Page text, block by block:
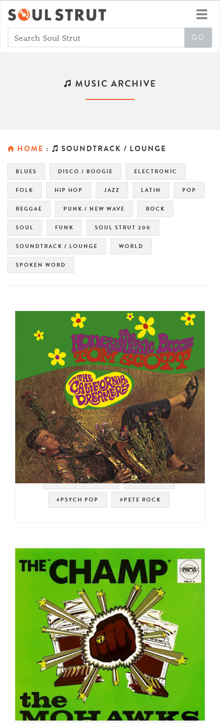
MUSIC ARCHIVE
HOME : SOUNDTRACK / LOUNGE
BLUES DISCO / BOOGIE ELECTRONIC
FOLK HIP HOP JAZZ LATIN POP
REGGAE PUNK / NEW WAVE ROCK
SOUL FUNK SOUL STRUT 200
SOUNDTRACK / LOUNGE WORLD
SPOKEN WORD
#SOUL STRUT 200 #SAMPLES
#PSYCH POP #PETE ROCK
#UK #SOUL STRUT 200 #JAZZ FUNK